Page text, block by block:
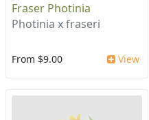
Fraser Photinia
Photinia x fraseri
From $9.00 View